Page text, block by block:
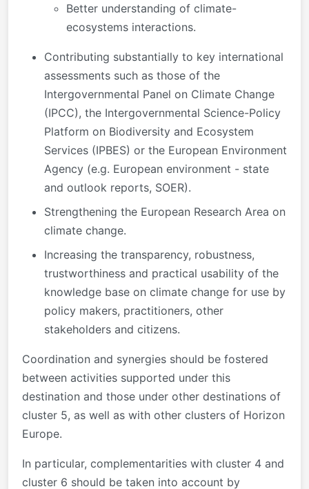
Better understanding of climate-
ecosystems interactions.
Contributing substantially to key international
assessments such as those of the
Intergovernmental Panel on Climate Change
(IPCC), the Intergovernmental Science-Policy
Platform on Biodiversity and Ecosystem
Services (IPBES) or the European Environment
Agency (e.g. European environment - state
and outlook reports, SOER).
Strengthening the European Research Area on
climate change.
Increasing the transparency, robustness,
trustworthiness and practical usability of the
knowledge base on climate change for use by
policy makers, practitioners, other
stakeholders and citizens.
Coordination and synergies should be fostered
between activities supported under this
destination and those under other destinations of
cluster 5, as well as with other clusters of Horizon
Europe.
In particular, complementarities with cluster 4 and
cluster 6 should be taken into account by